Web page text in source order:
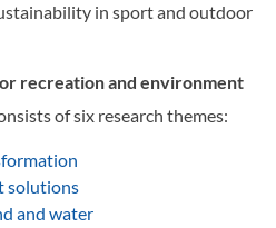
in sport and outdoor
recreation and environment
of six research themes:
solutions
and water